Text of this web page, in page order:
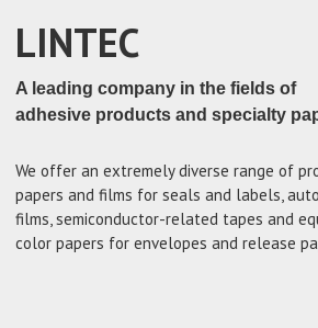
LINTEC
A leading company in the fields of
adhesive products and specialty
We offer an extremely diverse range of
papers and films for seals and labels,
films, semiconductor-related tapes and
color papers for envelopes and release